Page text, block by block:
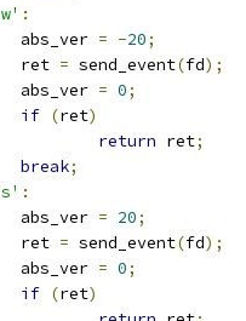
:
			abs_ver
= -20;
			ret
= send_event(fd);
			abs_ver
= 0;
if (ret)
return ret;
break;
:
			abs_ver
= 20;
			ret
= send_event(fd);
			abs_ver
= 0;
if (ret)